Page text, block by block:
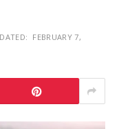
FEBRUARY 7,